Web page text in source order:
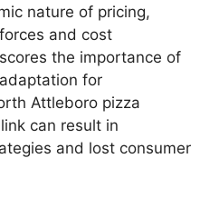
nature of pricing,
and cost
the importance of
for
Attleboro pizza
can result in
and lost consumer